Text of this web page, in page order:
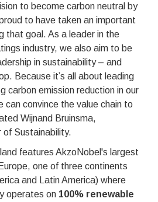
to become carbon neutral by
to have taken an important
that goal. As a leader in the
industry, we also aim to be
in sustainability – and
Because it’s all about leading
carbon emission reduction in our
can convince the value chain to
Wijnand Bruinsma,
of Sustainability.
features AkzoNobel's largest
one of three continents
and Latin America) where
operates on 100% renewable